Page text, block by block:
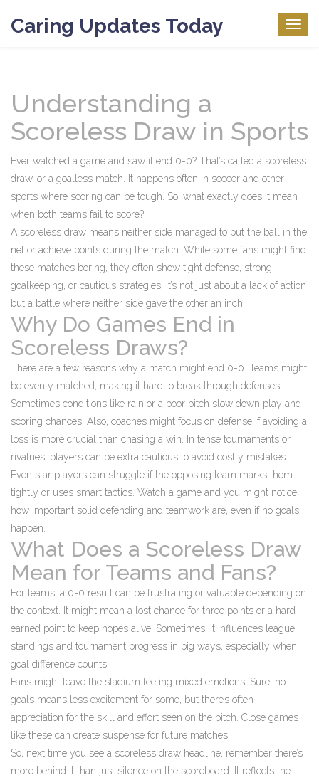
Caring Updates Today
Understanding a
Scoreless Draw in Sports
Ever watched a game and saw it end 0-0? That’s called a scoreless
draw, or a goalless match. It happens often in soccer and other
sports where scoring can be tough. So, what exactly does it mean
when both teams fail to score?
A scoreless draw means neither side managed to put the ball in the
net or achieve points during the match. While some fans might find
these matches boring, they often show tight defense, strong
goalkeeping, or cautious strategies. It’s not just about a lack of action
but a battle where neither side gave the other an inch.
Why Do Games End in
Scoreless Draws?
There are a few reasons why a match might end 0-0. Teams might
be evenly matched, making it hard to break through defenses.
Sometimes conditions like rain or a poor pitch slow down play and
scoring chances. Also, coaches might focus on defense if avoiding a
loss is more crucial than chasing a win. In tense tournaments or
rivalries, players can be extra cautious to avoid costly mistakes.
Even star players can struggle if the opposing team marks them
tightly or uses smart tactics. Watch a game and you might notice
how important solid defending and teamwork are, even if no goals
happen.
What Does a Scoreless Draw
Mean for Teams and Fans?
For teams, a 0-0 result can be frustrating or valuable depending on
the context. It might mean a lost chance for three points or a hard-
earned point to keep hopes alive. Sometimes, it influences league
standings and tournament progress in big ways, especially when
goal difference counts.
Fans might leave the stadium feeling mixed emotions. Sure, no
goals means less excitement for some, but there’s often
appreciation for the skill and effort seen on the pitch. Close games
like these can create suspense for future matches.
So, next time you see a scoreless draw headline, remember there’s
more behind it than just silence on the scoreboard. It reflects the